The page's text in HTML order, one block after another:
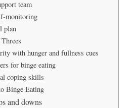
team
monitoring
plan
with hunger and fullness cues
for binge eating
coping skills
Binge Eating
and downs